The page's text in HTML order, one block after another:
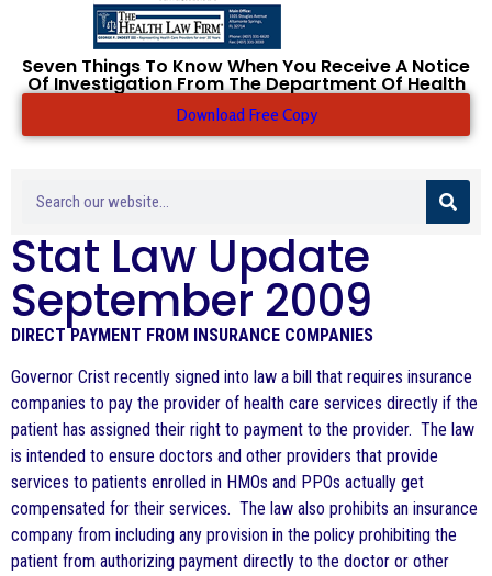
Seven Things To Know When You Receive A Notice
Of Investigation From The Department Of Health
Download Free Copy
Stat Law Update
September 2009
DIRECT PAYMENT FROM INSURANCE COMPANIES
Governor Crist recently signed into law a bill that requires insurance
companies to pay the provider of health care services directly if the
patient has assigned their right to payment to the provider. The law
is intended to ensure doctors and other providers that provide
services to patients enrolled in HMOs and PPOs actually get
compensated for their services. The law also prohibits an insurance
company from including any provision in the policy prohibiting the
patient from authorizing payment directly to the doctor or other